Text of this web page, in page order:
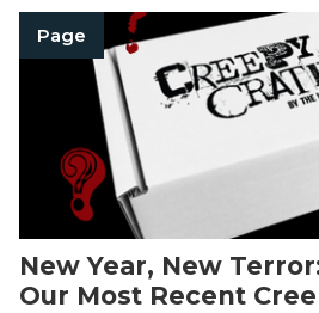
Page
New Year, New
Our Most Recent